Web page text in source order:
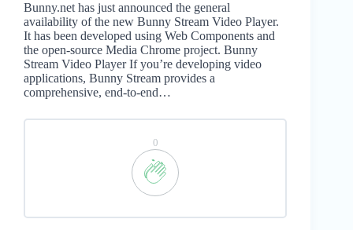
Bunny.net has just announced the general
availability of the new Bunny Stream Video Player.
It has been developed using Web Components and
the open-source Media Chrome project. Bunny
Stream Video Player If you’re developing video
applications, Bunny Stream provides a
comprehensive, end-to-end…
0